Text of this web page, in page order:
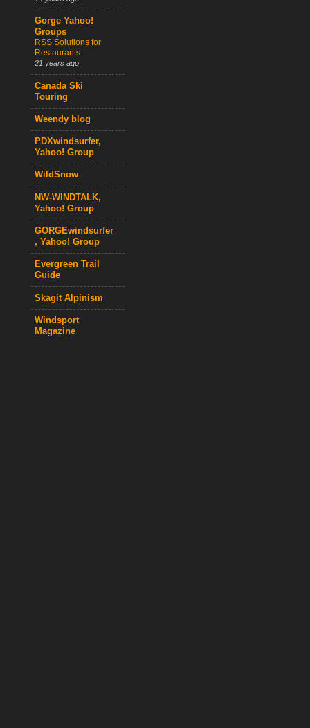
Gorge Yahoo!
Groups
RSS Solutions for
Restaurants
21 years ago
Canada Ski
Touring
Weendy blog
PDXwindsurfer,
Yahoo! Group
WildSnow
NW-WINDTALK,
Yahoo! Group
GORGEwindsurfer
, Yahoo! Group
Evergreen Trail
Guide
Skagit Alpinism
Windsport
Magazine